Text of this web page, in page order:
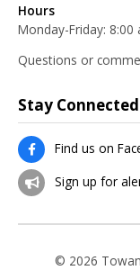
Hours
Monday-Friday: 8:00
Questions or
Stay Connected
Find us on
Sign up for
© 2026